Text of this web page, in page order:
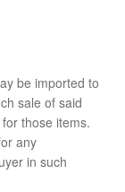
be imported to
sale of said
those items.
any
in such